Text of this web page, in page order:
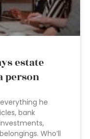
estate
person
he
bank
Who’ll